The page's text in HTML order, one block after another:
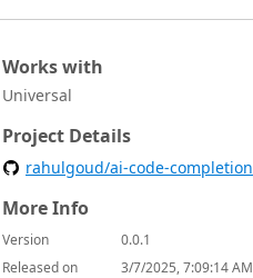
Works with
Universal
Project Details
rahulgoud/ai-code-completion
More Info
Version
0.0.1
Released on
3/7/2025, 7:09:14 AM